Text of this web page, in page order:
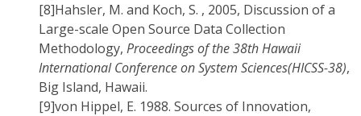
[8]Hahsler, M. and Koch, S. , 2005, Discussion of a
Large-scale Open Source Data Collection
Methodology, Proceedings of the 38th Hawaii
International Conference on System Sciences(HICSS-38),
Big Island, Hawaii.
[9]von Hippel, E. 1988. Sources of Innovation,